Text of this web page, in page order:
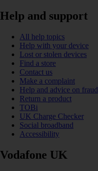
Help and support
All help topics
Help with your device
Lost or stolen devices
Find a store
Contact us
Make a complaint
Help and advice on fraud
Return a product
TOBi
UK Charge Checker
Social broadband
Accessibility
Vodafone UK